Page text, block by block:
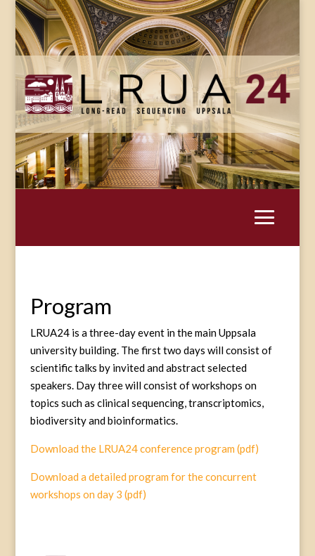
Program
LRUA24 is a three-day event in the main Uppsala
university building. The first two days will consist of
scientific talks by invited and abstract selected
speakers. Day three will consist of workshops on
topics such as clinical sequencing, transcriptomics,
biodiversity and bioinformatics.
Download the LRUA24 conference program (pdf)
Download a detailed program for the concurrent
workshops on day 3 (pdf)